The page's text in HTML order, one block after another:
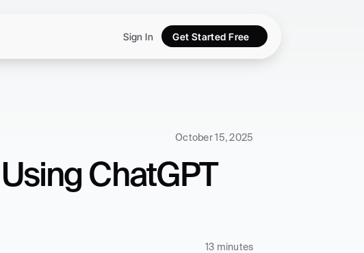
Sign In Get Started Free
October 15, 2025
ChatGPT
13 minutes